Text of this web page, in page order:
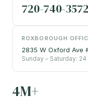
720-740-3572
ROXBOROUGH
2835 W Oxford Ave
Sunday – Saturday: 24
4M+